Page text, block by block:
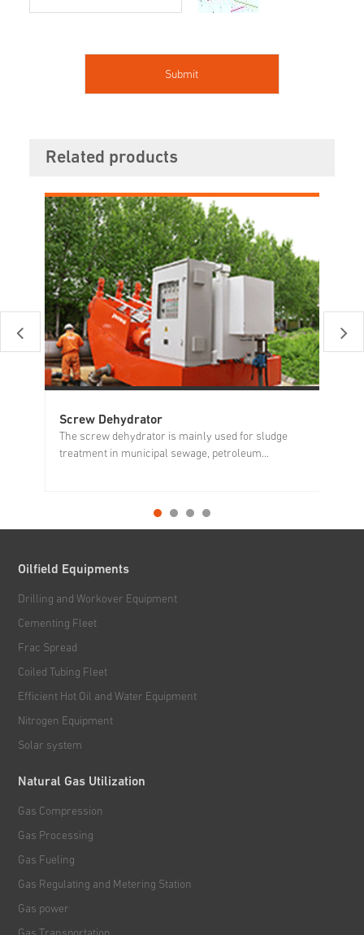
Related products
Screw Dehydrator
The screw dehydrator is mainly used for sludge
treatment in municipal sewage, petroleum...
Oilfield Equipments
Drilling and Workover Equipment
Cementing Fleet
Frac Spread
Coiled Tubing Fleet
Efficient Hot Oil and Water Equipment
Nitrogen Equipment
Solar system
Natural Gas Utilization
Gas Compression
Gas Processing
Gas Fueling
Gas Regulating and Metering Station
Gas power